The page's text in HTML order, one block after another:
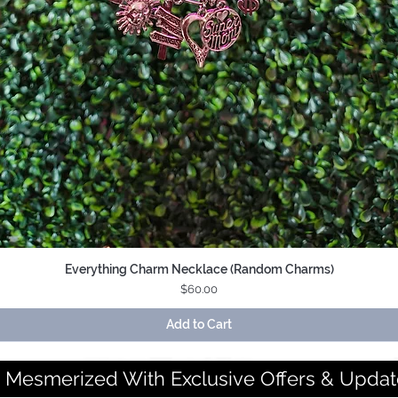
Quick View
Everything Charm Necklace (Random Charms)
Price
$60.00
Add to Cart
Mesmerized With Exclusive Offers &